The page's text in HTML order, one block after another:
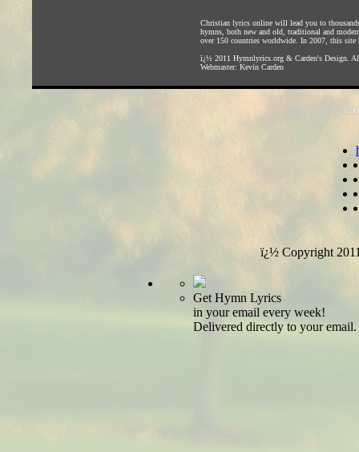
Christian lyrics online will lead you to
hymns, both new and old, traditional and
over 150 countries worldwide. In 2007, this site
ï¿½ 2011 Hymnlyrics.org & Carden's Design .
Webmaster: Kevin Carden
Copyright
ï¿½ Copyright
Get Hymn Lyrics
in your email every week!
Delivered directly to your